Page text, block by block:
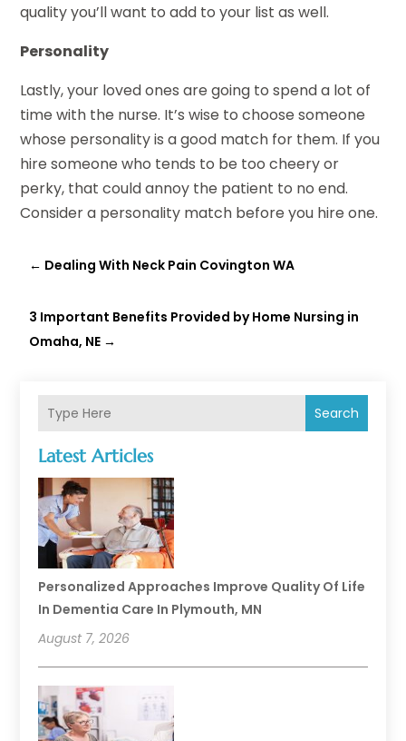
Search
Latest Articles
Personalized Approaches Improve Quality Of Life
In Dementia Care In Plymouth, MN
August 7, 2026
quality you’ll want to add to your list as well.
Personality
Lastly, your loved ones are going to spend a lot of
time with the nurse. It’s wise to choose someone
whose personality is a good match for them. If you
hire someone who tends to be too cheery or
perky, that could annoy the patient to no end.
Consider a personality match before you hire one.
← Dealing With Neck Pain Covington WA
3 Important Benefits Provided by Home Nursing in
Omaha, NE →